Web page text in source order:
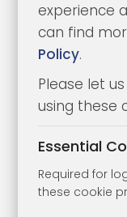
experience
can find
Policy.
Please let
using these
Essential
Required for
these cookie